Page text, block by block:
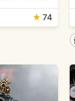
★ 74